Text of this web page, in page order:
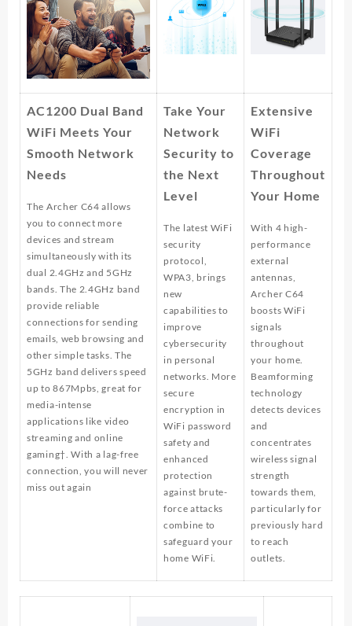
AC1200 Dual Band
WiFi Meets Your
Smooth Network
Needs
The Archer C64 allows
you to connect more
devices and stream
simultaneously with its
dual 2.4GHz and 5GHz
bands. The 2.4GHz band
provide reliable
connections for sending
emails, web browsing and
other simple tasks. The
5GHz band delivers speed
up to 867Mpbs, great for
media-intense
applications like video
streaming and online
gaming†. With a lag-free
connection, you will never
miss out again
Take Your
Network
Security to
the Next
Level
The latest WiFi
security
protocol,
WPA3, brings
new
capabilities to
improve
cybersecurity
in personal
networks. More
secure
encryption in
WiFi password
safety and
enhanced
protection
against brute-
force attacks
combine to
safeguard your
home WiFi.
Extensive
WiFi
Coverage
Throughout
Your Home
With 4 high-
performance
external
antennas,
Archer C64
boosts WiFi
signals
throughout
your home.
Beamforming
technology
detects devices
and
concentrates
wireless signal
strength
towards them,
particularly for
previously hard
to reach
outlets.